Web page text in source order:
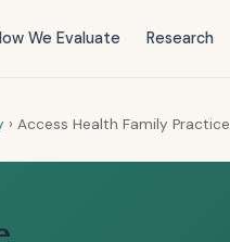
We Evaluate Research
› Access Health Family Practice